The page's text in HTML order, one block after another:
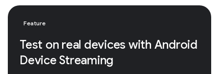
Feature
Test on real devices with Android
Device Streaming